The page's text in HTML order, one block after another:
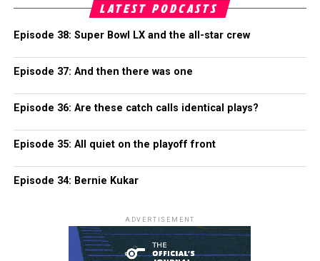
LATEST PODCASTS
Episode 38: Super Bowl LX and the all-star crew
Episode 37: And then there was one
Episode 36: Are these catch calls identical plays?
Episode 35: All quiet on the playoff front
Episode 34: Bernie Kukar
ADVERTISEMENT